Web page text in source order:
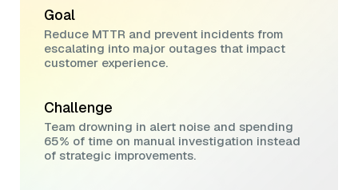
Goal
Reduce MTTR and prevent incidents from
escalating into major outages that impact
customer experience.
Challenge
Team drowning in alert noise and spending
65% of time on manual investigation instead
of strategic improvements.